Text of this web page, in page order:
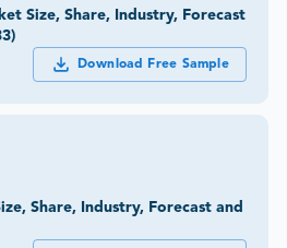
Size, Share, Industry, Forecast
Download Free Sample
Share, Industry, Forecast and